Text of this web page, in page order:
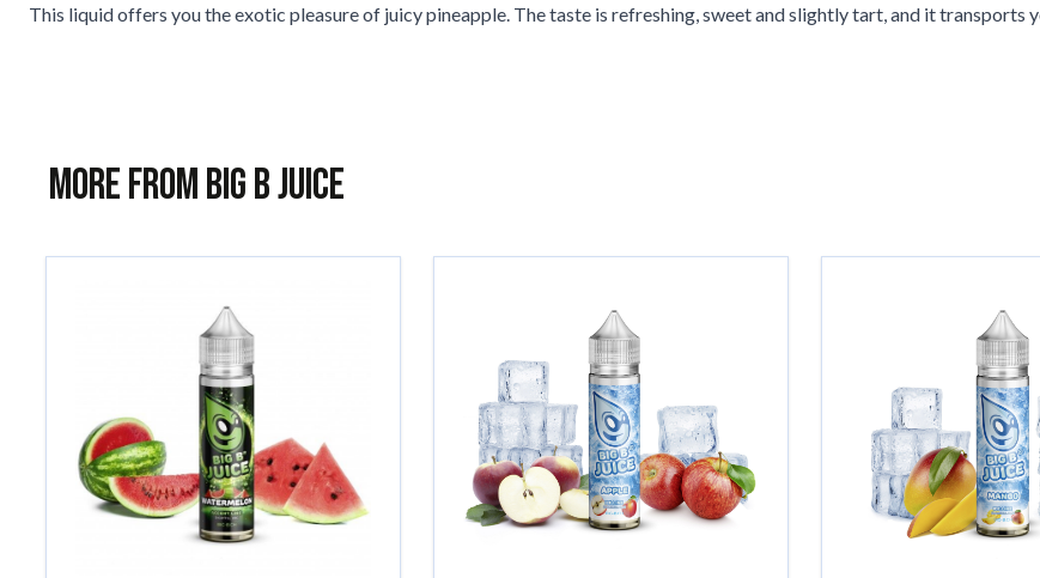
This liquid offers you the exotic pleasure of juicy pineapple. The taste is refreshing, sweet and slightly tart, and it transports
More from Big B Juice